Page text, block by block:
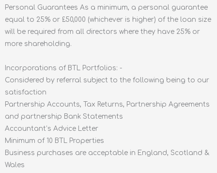
Personal Guarantees As a minimum, a personal guarantee
equal to 25% or £50,000 (whichever is higher) of the loan size
will be required from all directors where they have 25% or
more shareholding.
Incorporations of BTL Portfolios: -
Considered by referral subject to the following being to our
satisfaction
Partnership Accounts, Tax Returns, Partnership Agreements
and partnership Bank Statements
Accountant’s Advice Letter
Minimum of 10 BTL Properties
Business purchases are acceptable in England, Scotland &
Wales